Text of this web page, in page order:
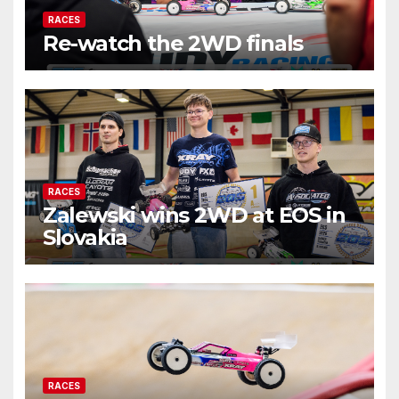
RACES
Re-watch the 2WD finals
RACES
Zalewski wins 2WD at EOS in
Slovakia
RACES